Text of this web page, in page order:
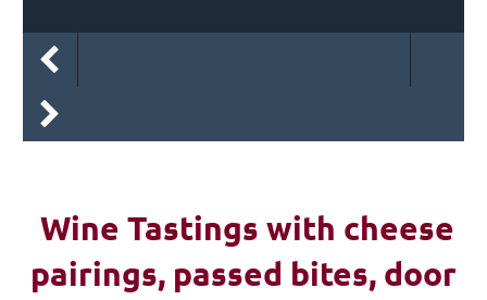
Wine Tastings with cheese
pairings, passed bites, door